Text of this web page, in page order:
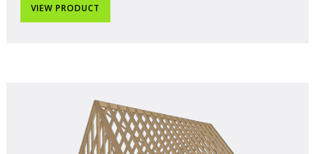
VIEW PRODUCT